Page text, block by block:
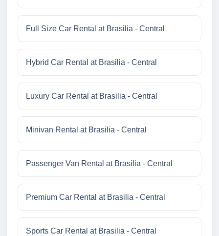
Full Size Car Rental at Brasilia - Central
Hybrid Car Rental at Brasilia - Central
Luxury Car Rental at Brasilia - Central
Minivan Rental at Brasilia - Central
Passenger Van Rental at Brasilia - Central
Premium Car Rental at Brasilia - Central
Sports Car Rental at Brasilia - Central